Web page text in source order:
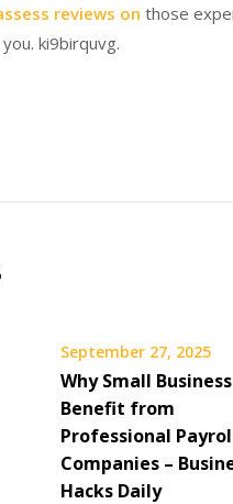
reviews on those
ki9birquvg.
September 27, 2025
Why Small
Benefit from
Professional
Companies –
Hacks Daily